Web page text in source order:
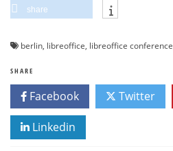
share
berlin, libreoffice, libreoffice conference
SHARE
Facebook Twitter
Linkedin